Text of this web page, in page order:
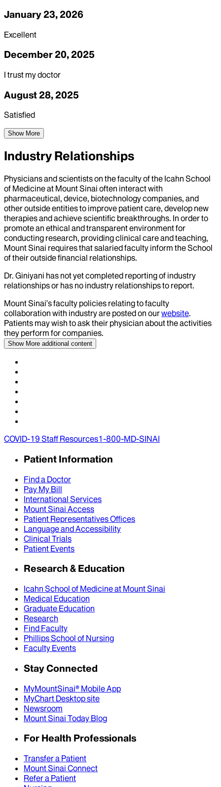
January 23, 2026
Excellent
December 20, 2025
I trust my doctor
August 28, 2025
Satisfied
Show More
Industry Relationships
Physicians and scientists on the faculty of the Icahn School
of Medicine at Mount Sinai often interact with
pharmaceutical, device, biotechnology companies, and
other outside entities to improve patient care, develop new
therapies and achieve scientific breakthroughs. In order to
promote an ethical and transparent environment for
conducting research, providing clinical care and teaching,
Mount Sinai requires that salaried faculty inform the School
of their outside financial relationships.
Dr. Giniyani has not yet completed reporting of industry
relationships or has no industry relationships to report.
Mount Sinai’s faculty policies relating to faculty
collaboration with industry are posted on ourwebsite.
Patients may wish to ask their physician about the activities
they perform for companies.
Show More additional content
COVID-19 Staff Resources1-800-MD-SINAI
Patient Information
Find a Doctor
Pay My Bill
International Services
Mount Sinai Access
Patient Representatives Offices
Language and Accessibility
Clinical Trials
Patient Events
Research & Education
Icahn School of Medicine at Mount Sinai
Medical Education
Graduate Education
Research
Find Faculty
Phillips School of Nursing
Faculty Events
Stay Connected
MyMountSinai® Mobile App
MyChart Desktop site
Newsroom
Mount Sinai Today Blog
For Health Professionals
Transfer a Patient
Mount Sinai Connect
Refer a Patient